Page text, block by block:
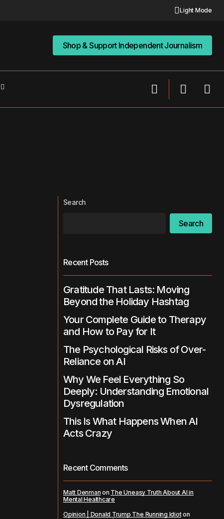
Light Mode
Shop & Support Independent Journalism
Search
Search
Recent Posts
Gratitude That Lasts: Moving
Beyond the Holiday Hashtag
Your Complete Guide to Therapy
and How to Pay for It
The Psychological Risks of Over-
Reliance on AI
Why We Feel Everything So
Deeply: Understanding Emotional
Dysregulation
This Is What Happens When AI
Acts Crazy
Recent Comments
Matt Denman on The Uneasy Truth About AI in
Mental Healthcare
Opinion | Donald Trump The Running Idioton